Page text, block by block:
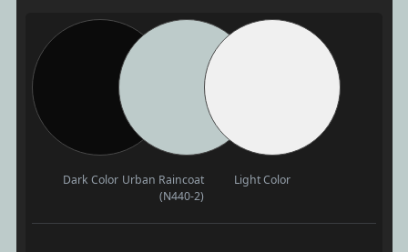
Dark Color Urban Raincoat
(N440-2)
Light Color